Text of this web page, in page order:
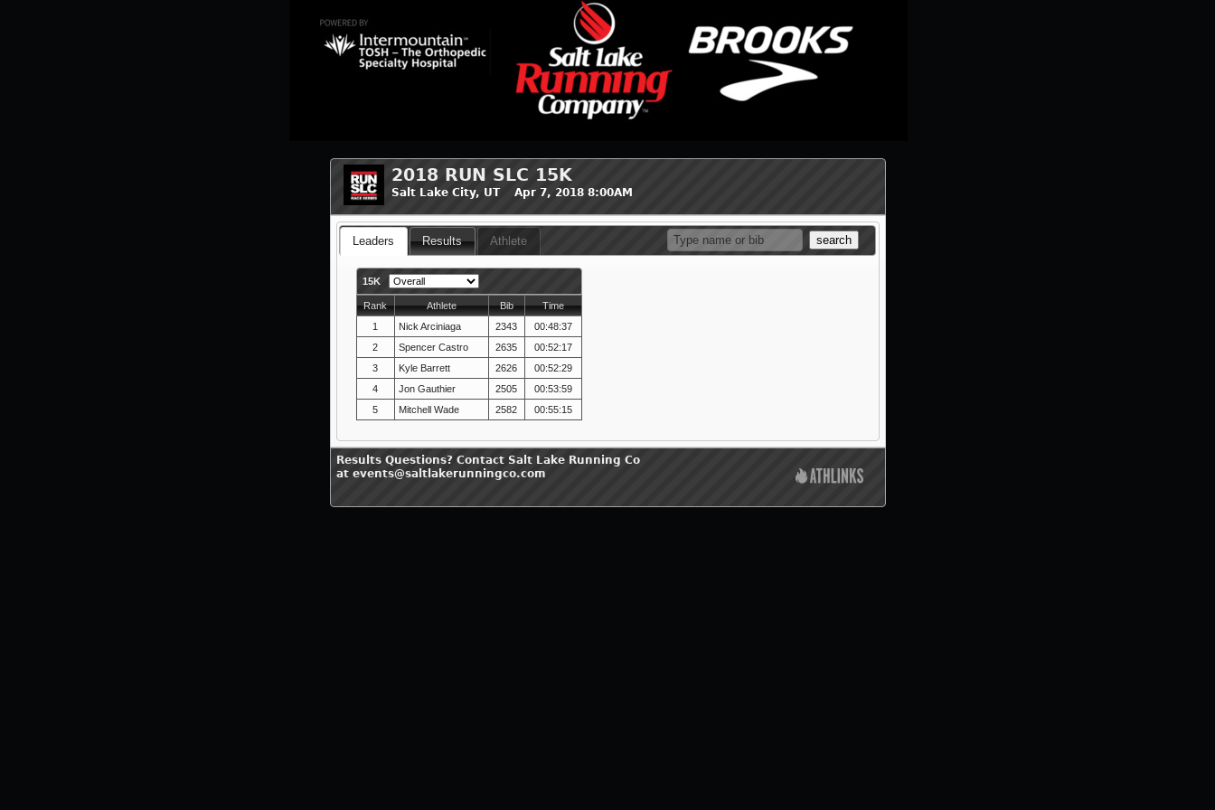
2018 RUN SLC 15K
Salt Lake City, UT Apr 7, 2018 8:00AM
search
Leaders Results Athlete
15K
Rank Athlete Bib
Time
1
Nick Arciniaga 2343
00:48:37
2
Spencer Castro 2635
00:52:17
3
Kyle Barrett 2626
00:52:29
4
Jon Gauthier 2505
00:53:59
5
Mitchell Wade 2582 00:55:15
Results Questions? Contact Salt Lake Running Co
at events@saltlakerunningco.com